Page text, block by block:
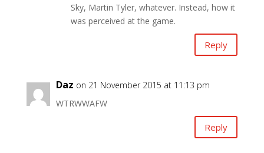
Sky, Martin Tyler, whatever. Instead, how it
was perceived at the game.
Reply
Daz on 21 November 2015 at 11:13 pm
WTRWWAFW
Reply